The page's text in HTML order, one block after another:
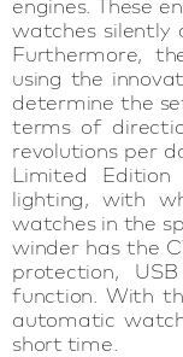
engines. These
watches silently
Furthermore,
using the
determine the
terms of
revolutions per
Limited
lighting, with
watches in the
winder has the
protection,
function. With
automatic
short time.